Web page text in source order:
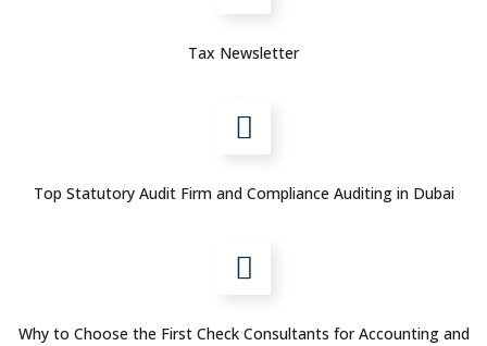
Tax Newsletter
Top Statutory Audit Firm and Compliance Auditing in Dubai
Why to Choose the First Check Consultants for Accounting and